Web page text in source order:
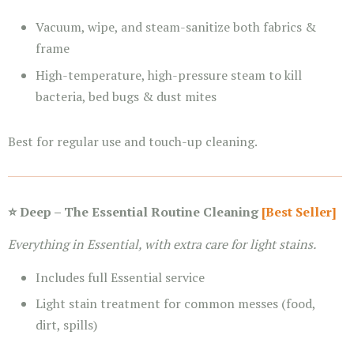
Vacuum, wipe, and steam-sanitize both fabrics &
frame
High-temperature, high-pressure steam to kill
bacteria, bed bugs & dust mites
Best for regular use and touch-up cleaning.
⭐ Deep – The Essential Routine Cleaning[Best Seller]
Everything in Essential, with extra care for light stains.
Includes full Essential service
Light stain treatment for common messes (food,
dirt, spills)